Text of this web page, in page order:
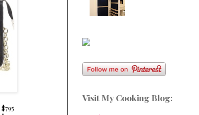
$795
Visit My Cooking Blog: